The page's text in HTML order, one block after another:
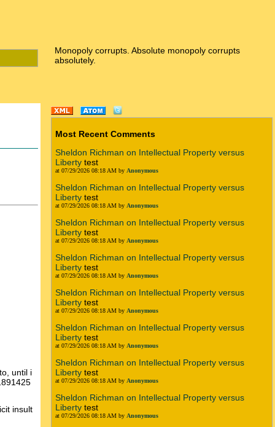
Monopoly corrupts. Absolute monopoly corrupts
absolutely.
until i
insult
Most Recent Comments
Sheldon Richman on Intellectual Property versus
Liberty test
at 07/29/2026 08:18 AM by Anonymous
Sheldon Richman on Intellectual Property versus
Liberty test
at 07/29/2026 08:18 AM by Anonymous
Sheldon Richman on Intellectual Property versus
Liberty test
at 07/29/2026 08:18 AM by Anonymous
Sheldon Richman on Intellectual Property versus
Liberty test
at 07/29/2026 08:18 AM by Anonymous
Sheldon Richman on Intellectual Property versus
Liberty test
at 07/29/2026 08:18 AM by Anonymous
Sheldon Richman on Intellectual Property versus
Liberty test
at 07/29/2026 08:18 AM by Anonymous
Sheldon Richman on Intellectual Property versus
Liberty test
at 07/29/2026 08:18 AM by Anonymous
Sheldon Richman on Intellectual Property versus
Liberty test
at 07/29/2026 08:18 AM by Anonymous